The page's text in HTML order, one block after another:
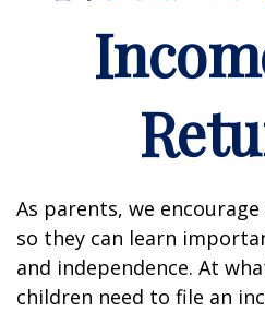
As parents, we
so they can learn
and independence. At
children need to file an